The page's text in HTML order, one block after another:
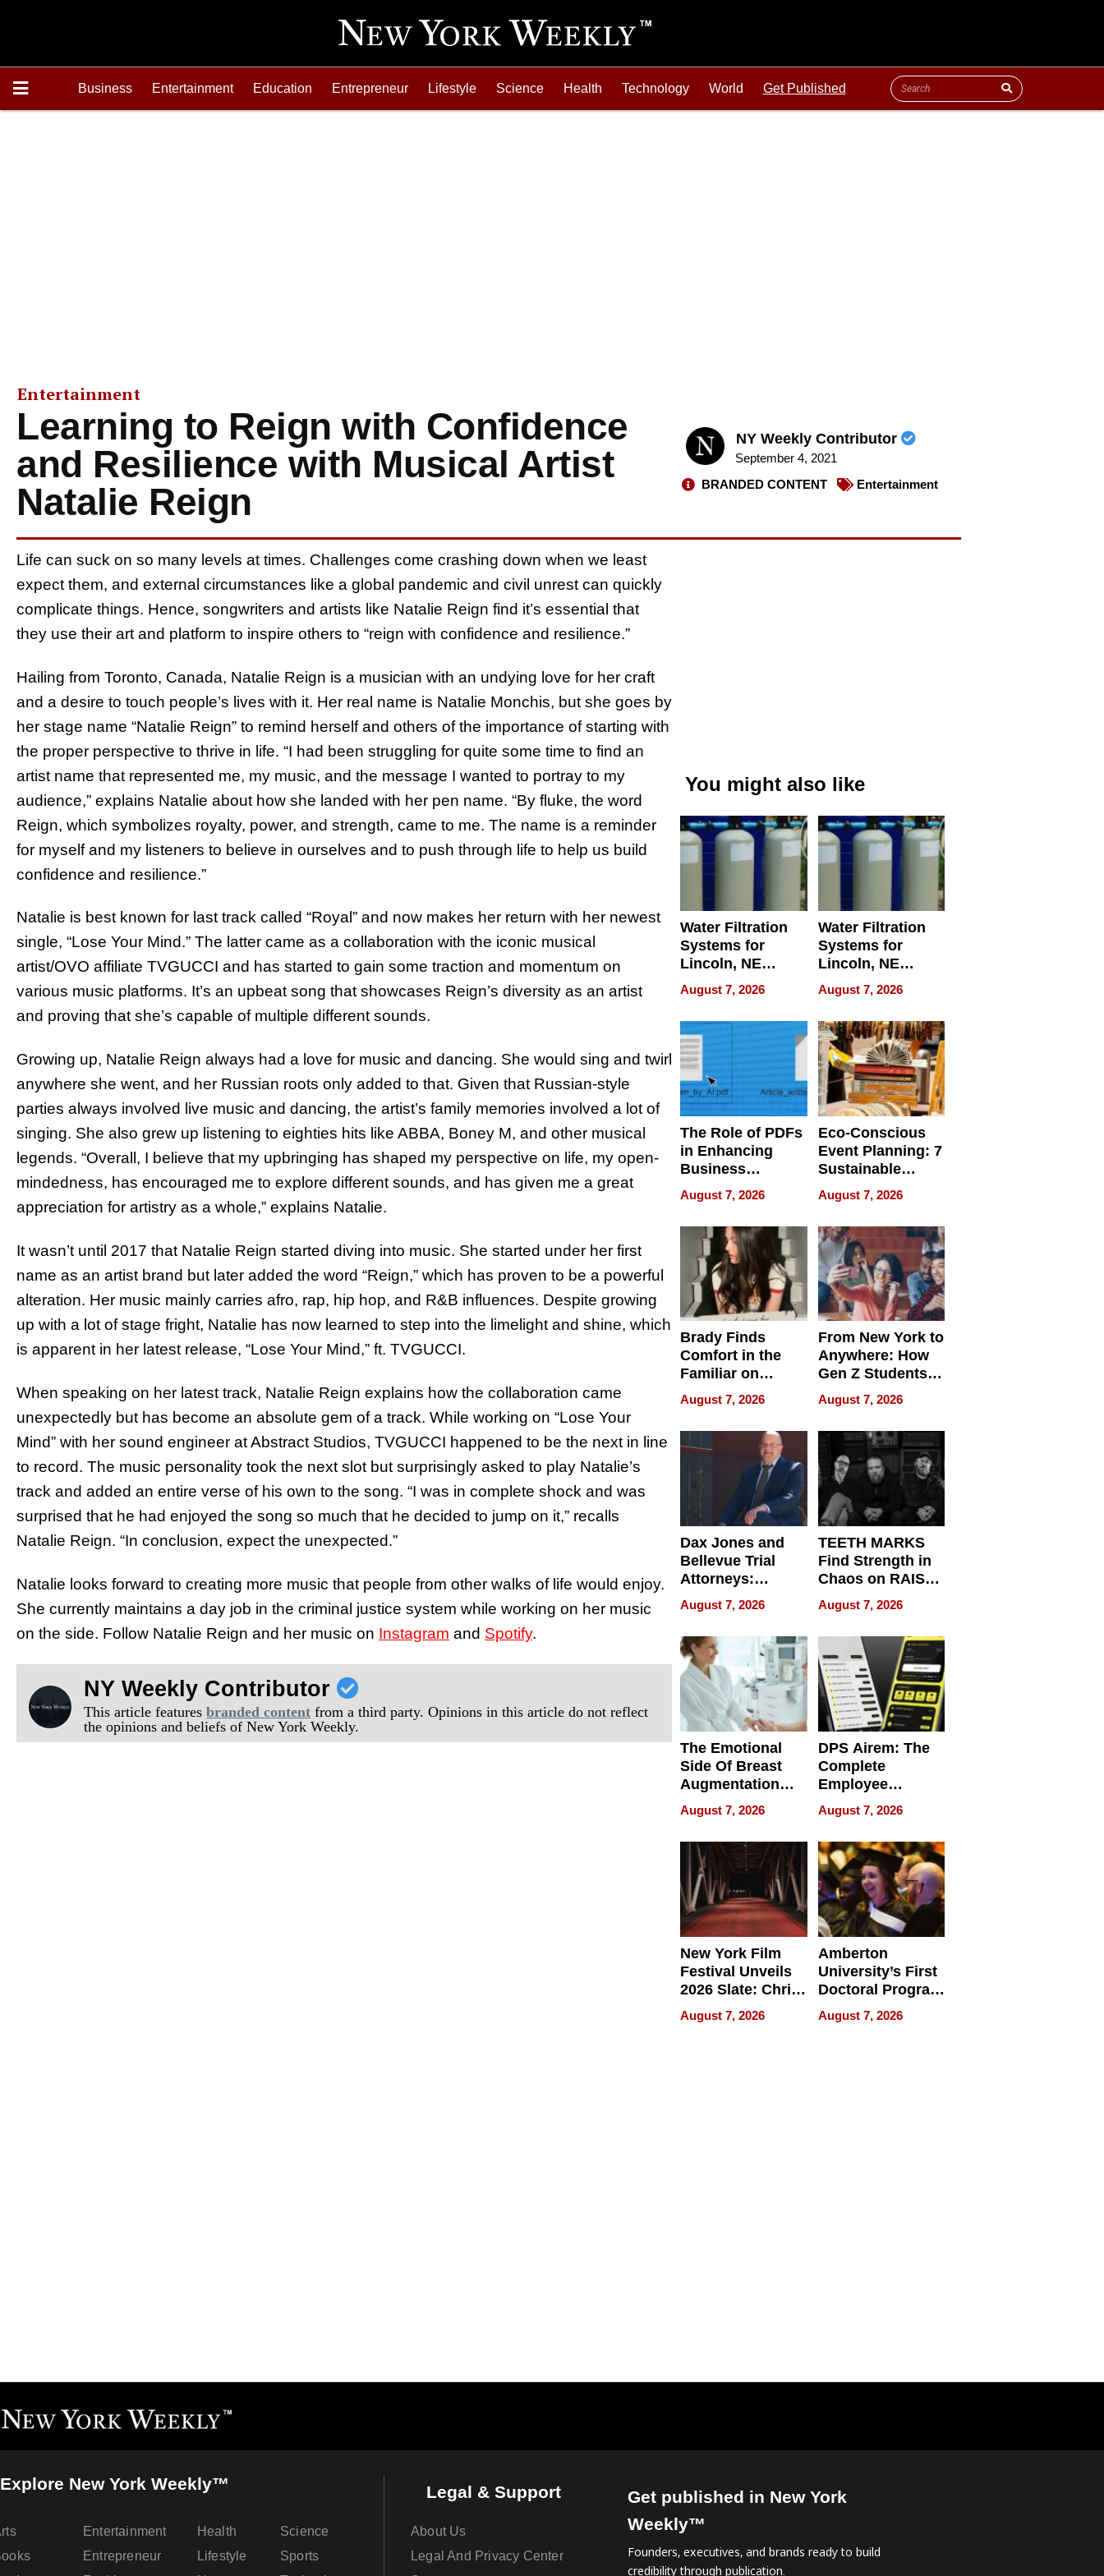
Business Entertainment Education Entrepreneur Lifestyle Science Health Technology World Get Published
Entertainment
Learning to Reign with Confidence
and Resilience with Musical Artist
Natalie Reign
NY Weekly Contributor
September 4, 2021
BRANDED CONTENT
Entertainment
Life can suck on so many levels at times. Challenges come crashing down when we least
expect them, and external circumstances like a global pandemic and civil unrest can quickly
complicate things. Hence, songwriters and artists like Natalie Reign find it’s essential that
they use their art and platform to inspire others to “reign with confidence and resilience.”
Hailing from Toronto, Canada, Natalie Reign is a musician with an undying love for her craft
and a desire to touch people’s lives with it. Her real name is Natalie Monchis, but she goes by
her stage name “Natalie Reign” to remind herself and others of the importance of starting with
the proper perspective to thrive in life. “I had been struggling for quite some time to find an
artist name that represented me, my music, and the message I wanted to portray to my
audience,” explains Natalie about how she landed with her pen name. “By fluke, the word
Reign, which symbolizes royalty, power, and strength, came to me. The name is a reminder
for myself and my listeners to believe in ourselves and to push through life to help us build
confidence and resilience.”
Natalie is best known for last track called “Royal” and now makes her return with her newest
single, “Lose Your Mind.” The latter came as a collaboration with the iconic musical
artist/OVO affiliate TVGUCCI and has started to gain some traction and momentum on
various music platforms. It’s an upbeat song that showcases Reign’s diversity as an artist
and proving that she’s capable of multiple different sounds.
Growing up, Natalie Reign always had a love for music and dancing. She would sing and twirl
anywhere she went, and her Russian roots only added to that. Given that Russian-style
parties always involved live music and dancing, the artist’s family memories involved a lot of
singing. She also grew up listening to eighties hits like ABBA, Boney M, and other musical
legends. “Overall, I believe that my upbringing has shaped my perspective on life, my open-
mindedness, has encouraged me to explore different sounds, and has given me a great
appreciation for artistry as a whole,” explains Natalie.
It wasn’t until 2017 that Natalie Reign started diving into music. She started under her first
name as an artist brand but later added the word “Reign,” which has proven to be a powerful
alteration. Her music mainly carries afro, rap, hip hop, and R&B influences. Despite growing
up with a lot of stage fright, Natalie has now learned to step into the limelight and shine, which
is apparent in her latest release, “Lose Your Mind,” ft. TVGUCCI.
When speaking on her latest track, Natalie Reign explains how the collaboration came
unexpectedly but has become an absolute gem of a track. While working on “Lose Your
Mind” with her sound engineer at Abstract Studios, TVGUCCI happened to be the next in line
to record. The music personality took the next slot but surprisingly asked to play Natalie’s
track and added an entire verse of his own to the song. “I was in complete shock and was
surprised that he had enjoyed the song so much that he decided to jump on it,” recalls
Natalie Reign. “In conclusion, expect the unexpected.”
Natalie looks forward to creating more music that people from other walks of life would enjoy.
She currently maintains a day job in the criminal justice system while working on her music
on the side. Follow Natalie Reign and her music on Instagram and Spotify.
NY Weekly Contributor
This article featuresbranded content from a third party. Opinions in this article do not reflect
the opinions and beliefs of New York Weekly.
You might also like
Water Filtration
Systems for
Lincoln, NE
Homes, Ensuring
Your Home’s
Water Quality
August 7, 2026
Water Filtration
Systems for
Lincoln, NE
Homes, Ensuring
Your Home’s
Water Quality
August 7, 2026
The Role of PDFs
in Enhancing
Business
Efficiency
August 7, 2026
Eco-Conscious
Event Planning: 7
Sustainable
Accessories
Making a
Difference in 2026
August 7, 2026
Brady Finds
Comfort in the
Familiar on
“Home for
Summer”
August 7, 2026
From New York to
Anywhere: How
Gen Z Students
Can Teach
English, Travel
the World, and
Get Paid
August 7, 2026
Dax Jones and
Bellevue Trial
Attorneys:
Changing the
Pace of Personal
Injury
August 7, 2026
TEETH MARKS
Find Strength in
Chaos on RAISE /
WRECK /
REBUILD / RAZE
August 7, 2026
The Emotional
Side Of Breast
Augmentation
Recovery And
What Patients
Can Expect In
2026
August 7, 2026
DPS Airem: The
Complete
Employee
Management
Software for
Modern
Businesses
August 7, 2026
New York Film
Festival Unveils
2026 Slate: Chris
Rock, Andrew
Haigh Films Lead
August 7, 2026
Amberton
University’s First
Doctoral Program
Is Here, and It’s
Already
August 7, 2026
Explore New York Weekly™
Entertainment
Entrepreneur
Health
Lifestyle
Science
Sports
Legal & Support
About Us
Legal And Privacy Center
Get published in New York
Weekly™
Founders, executives, and brands ready to build
credibility through publication.